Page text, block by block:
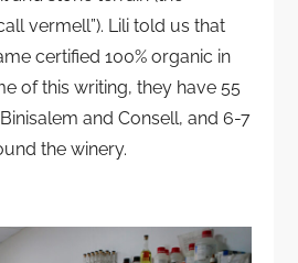
vermell”). Lili told us that
certified 100% organic in
of this writing, they have 55
and Consell, and 6-7
the winery.